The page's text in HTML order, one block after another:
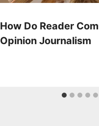
How Do Reader
Opinion Journalism